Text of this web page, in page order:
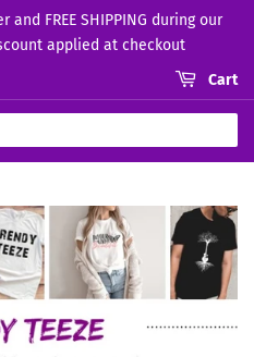
FREE SHIPPING during our
applied at checkout
Cart